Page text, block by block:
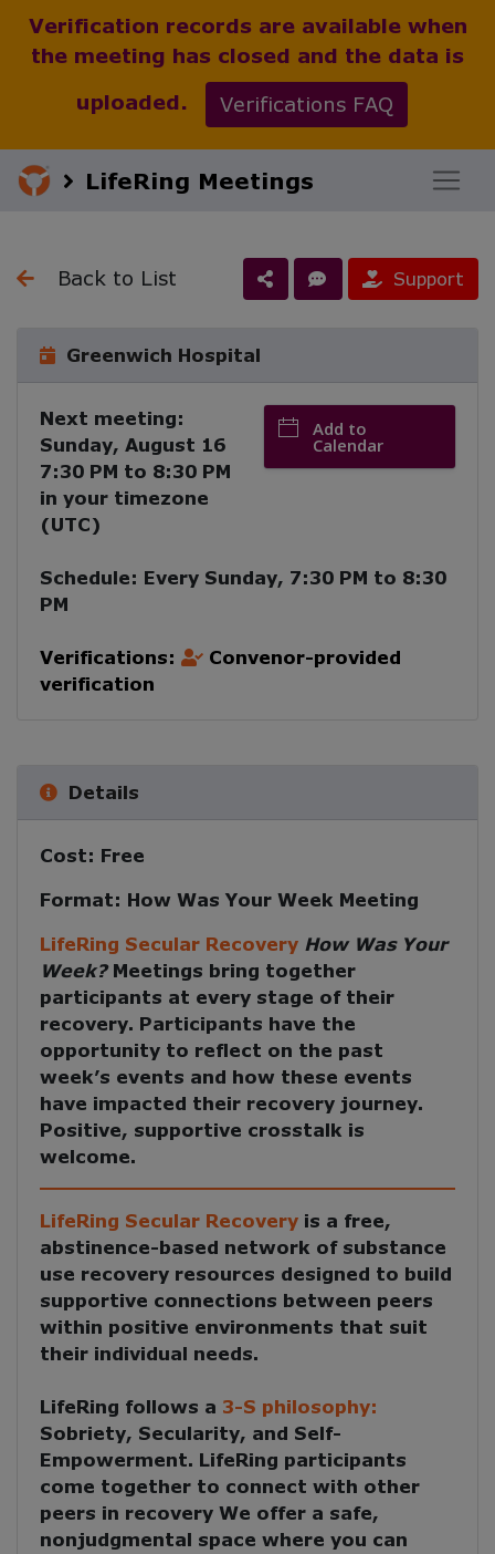
Verification records are available when
the meeting has closed and the data is
uploaded.
Verifications FAQ
LifeRing Meetings
Back to List Support
Greenwich Hospital
Next meeting:
Sunday, August 16
7:30 PM to 8:30 PM
in your timezone
(UTC)
Add to
Calendar
Schedule: Every Sunday, 7:30 PM to 8:30
PM
Verifications:
Convenor-provided
verification
Details
Cost: Free
Format: How Was Your Week Meeting
LifeRing Secular Recovery How Was Your
Week?Meetings bring together
participants at every stage of their
recovery. Participants have the
opportunity to reflect on the past
week’s events and how these events
have impacted their recovery journey.
Positive, supportive crosstalk is
welcome.
LifeRing Secular Recovery is a free,
abstinence-based network of substance
use recovery resources designed to build
supportive connections between peers
within positive environments that suit
their individual needs.
LifeRing follows a 3-S philosophy:
Sobriety, Secularity, and Self-
Empowerment. LifeRing participants
come together to connect with other
peers in recovery We offer a safe,
nonjudgmental space where you can